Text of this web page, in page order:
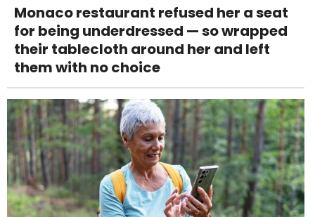
Monaco restaurant refused her a seat
for being underdressed — so wrapped
their tablecloth around her and left
them with no choice